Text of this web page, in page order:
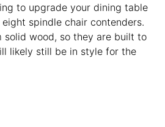
to upgrade your dining table
spindle chair contenders.
solid wood, so they are built to
likely still be in style for the